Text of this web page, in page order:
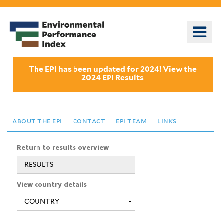
Skip
to
main
The EPI has been updated for 2024!View the
2024 EPI Results
about the epi contact epi team links
Return to results overview
RESULTS
View country details